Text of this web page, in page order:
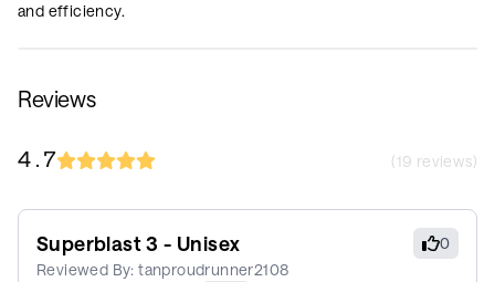
and efficiency.
Reviews
4.7 (19 reviews)
0
Superblast 3 - Unisex
Reviewed By:tanproudrunner2108